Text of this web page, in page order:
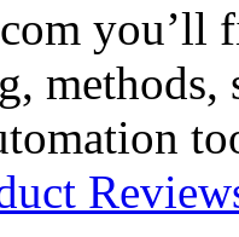
you’ll